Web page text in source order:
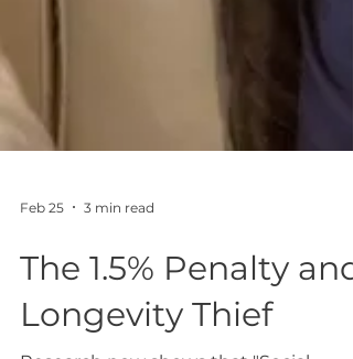
The 1.5% Penalty and
Longevity Thief